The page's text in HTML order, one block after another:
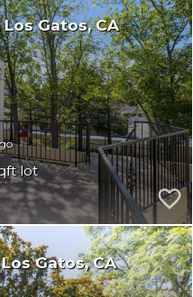
Los Gatos CA
Los Gatos CA